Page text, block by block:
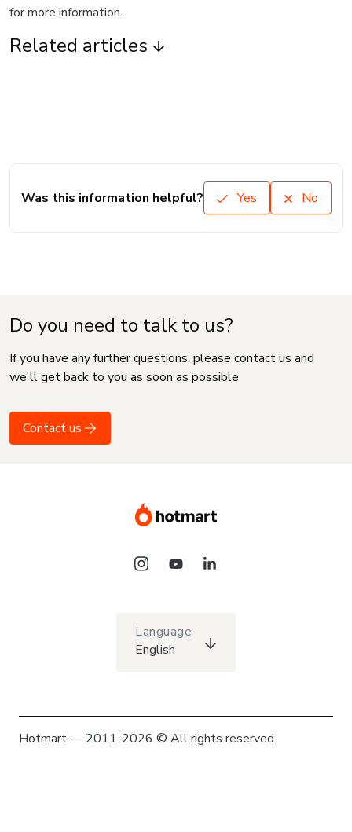
for more information.
Related articles
Was this information helpful? Yes No
Do you need to talk to us?
If you have any further questions, please contact us and
we'll get back to you as soon as possible
Contact us
Language
English
Hotmart — 2011-2026 © All rights reserved